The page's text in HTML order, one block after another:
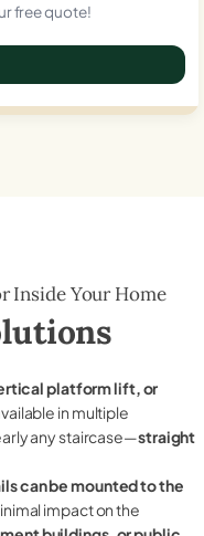
free quote!
Inside Your Home
platform lift, or
in multiple
any staircase—straight
can be mounted to the
impact on the